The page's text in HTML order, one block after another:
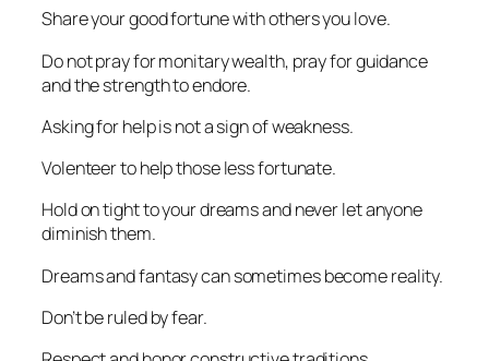
Share your good fortune with others you love.
Do not pray for monitary wealth, pray for guidance
and the strength to endore.
Asking for help is not a sign of weakness.
Volenteer to help those less fortunate.
Hold on tight to your dreams and never let anyone
diminish them.
Dreams and fantasy can sometimes become reality.
Don’t be ruled by fear.